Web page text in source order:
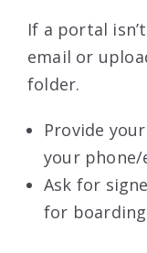
If a portal
email or
folder.
Provide
your phone/
Ask for
for